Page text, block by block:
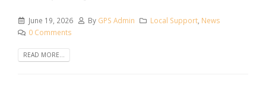
June 19, 2026 By GPS Admin Local Support, News
0 Comments
READ MORE...